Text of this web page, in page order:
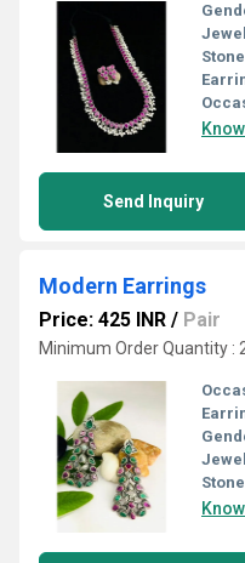
Send Inquiry
Modern Earrings
Price: 425 INR / Pair
Minimum Order Quantity :